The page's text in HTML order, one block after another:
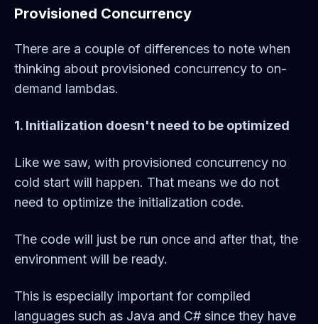
Provisioned Concurrency
There are a couple of differences to note when
thinking about provisioned concurrency to on-
demand lambdas.
1. Initialization doesn't need to be optimized
Like we saw, with provisioned concurrency no
cold start will happen. That means we do not
need to optimize the initialization code.
The code will just be run once and after that, the
environment will be ready.
This is especially important for compiled
languages such as Java and C# since they have